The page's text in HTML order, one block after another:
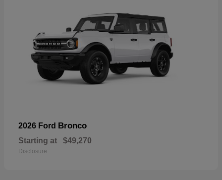
2026 Ford Bronco
Starting at $49,270
Disclosure